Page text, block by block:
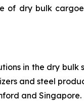
of dry bulk
in the dry bulk
and steel
and Singapore.